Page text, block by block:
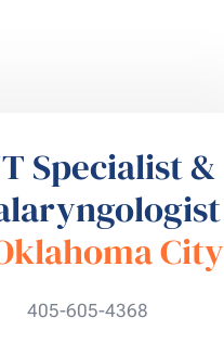
Specialist &
City
405-605-4368